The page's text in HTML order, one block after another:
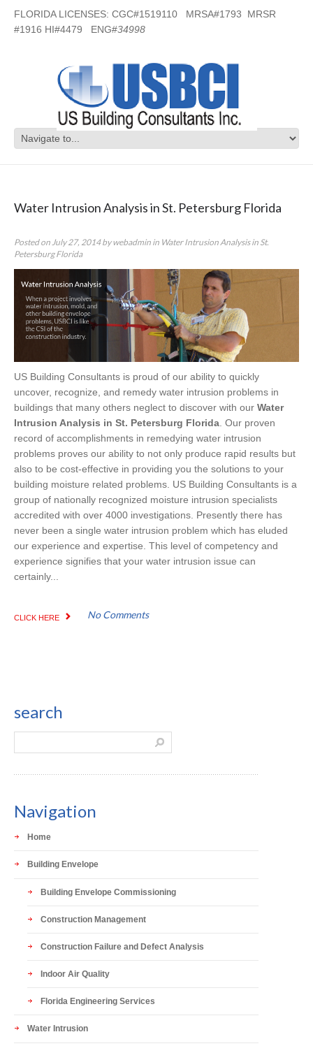
FLORIDA LICENSES: CGC#1519110 MRSA#1793 MRSR
#1916 HI#4479 ENG#34998
Analysis in St. Petersburg Florida
Water Intrusion Analysis in St. Petersburg Florida
Posted onJuly 27, 2014bywebadmin in Water Intrusion Analysis in St.
Petersburg Florida
US Building Consultants is proud of our ability to quickly
uncover, recognize, and remedy water intrusion problems in
buildings that many others neglect to discover with our Water
Intrusion Analysis in St. Petersburg Florida. Our proven
record of accomplishments in remedying water intrusion
problems proves our ability to not only produce rapid results but
also to be cost-effective in providing you the solutions to your
building moisture related problems. US Building Consultants is a
group of nationally recognized moisture intrusion specialists
accredited with over 4000 investigations. Presently there has
never been a single water intrusion problem which has eluded
our experience and expertise. This level of competency and
experience signifies that your water intrusion issue can
certainly...
CLICK HERE No Comments
search
Navigation
Home
Building Envelope
Building Envelope Commissioning
Construction Management
Construction Failure and Defect Analysis
Indoor Air Quality
Florida Engineering Services
Water Intrusion